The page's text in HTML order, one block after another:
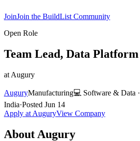
JoinJoin the BuildList Community
Open Role
Team Lead, Data Platform
at Augury
AuguryManufacturing💻 Software & Data ·
India·Posted Jun 14
Apply at AuguryView Company
About Augury